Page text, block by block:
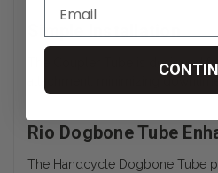
Simple Installation
The Coupler Tube is designed
Rio Dogbone Tube
The Handcycle Dogbone Tube